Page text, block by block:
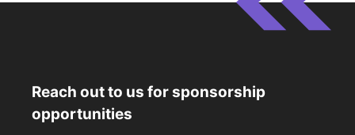
Reach out to us for sponsorship
opportunities